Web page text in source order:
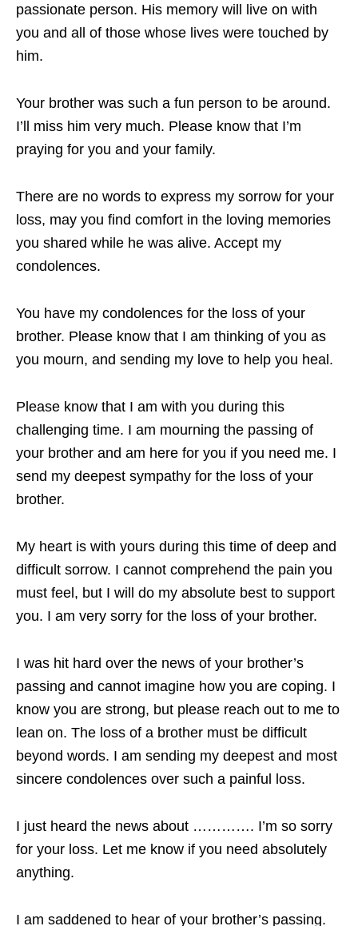
passionate person. His memory will live on with
you and all of those whose lives were touched by
him.
Your brother was such a fun person to be around.
I’ll miss him very much. Please know that I’m
praying for you and your family.
There are no words to express my sorrow for your
loss, may you find comfort in the loving memories
you shared while he was alive. Accept my
condolences.
You have my condolences for the loss of your
brother. Please know that I am thinking of you as
you mourn, and sending my love to help you heal.
Please know that I am with you during this
challenging time. I am mourning the passing of
your brother and am here for you if you need me. I
send my deepest sympathy for the loss of your
brother.
My heart is with yours during this time of deep and
difficult sorrow. I cannot comprehend the pain you
must feel, but I will do my absolute best to support
you. I am very sorry for the loss of your brother.
I was hit hard over the news of your brother’s
passing and cannot imagine how you are coping. I
know you are strong, but please reach out to me to
lean on. The loss of a brother must be difficult
beyond words. I am sending my deepest and most
sincere condolences over such a painful loss.
I just heard the news about …………. I’m so sorry
for your loss. Let me know if you need absolutely
anything.
I am saddened to hear of your brother’s passing.